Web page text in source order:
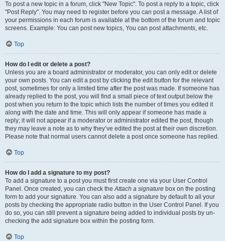
To post a new topic in a forum, click "New Topic". To post a reply to a topic, click
"Post Reply". You may need to register before you can post a message. A list of
your permissions in each forum is available at the bottom of the forum and topic
screens. Example: You can post new topics, You can post attachments, etc.
Top
How do I edit or delete a post?
Unless you are a board administrator or moderator, you can only edit or delete
your own posts. You can edit a post by clicking the edit button for the relevant
post, sometimes for only a limited time after the post was made. If someone has
already replied to the post, you will find a small piece of text output below the
post when you return to the topic which lists the number of times you edited it
along with the date and time. This will only appear if someone has made a
reply; it will not appear if a moderator or administrator edited the post, though
they may leave a note as to why they’ve edited the post at their own discretion.
Please note that normal users cannot delete a post once someone has replied.
Top
How do I add a signature to my post?
To add a signature to a post you must first create one via your User Control
Panel. Once created, you can check theAttach a signature box on the posting
form to add your signature. You can also add a signature by default to all your
posts by checking the appropriate radio button in the User Control Panel. If you
do so, you can still prevent a signature being added to individual posts by un-
checking the add signature box within the posting form.
Top